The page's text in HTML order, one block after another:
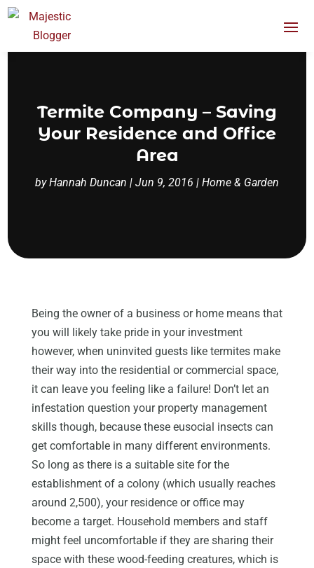
Termite Company – Saving
Your Residence and Office
Area
byHannah Duncan | Jun 9, 2016 | Home & Garden
Being the owner of a business or home means that
you will likely take pride in your investment
however, when uninvited guests like termites make
their way into the residential or commercial space,
it can leave you feeling like a failure! Don’t let an
infestation question your property management
skills though, because these eusocial insects can
get comfortable in many different environments.
So long as there is a suitable site for the
establishment of a colony (which usually reaches
around 2,500), your residence or office may
become a target. Household members and staff
might feel uncomfortable if they are sharing their
space with these wood-feeding creatures, which is